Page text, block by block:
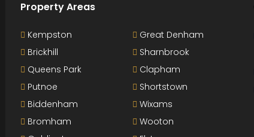
Property Areas
Kempston
Brickhill
Queens Park
Putnoe
Biddenham
Bromham
Great Denham
Sharnbrook
Clapham
Shortstown
Wixams
Wooton